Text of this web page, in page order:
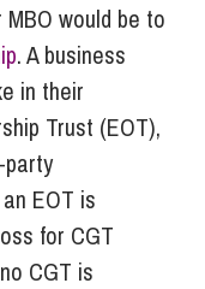
would be to
. A business
in their
Trust (EOT),
EOT is
for CGT
CGT is